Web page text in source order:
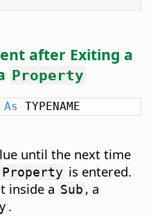
after Exiting a
Property
As TYPENAME
until the next time
Property is entered.
inside a Sub , a
.